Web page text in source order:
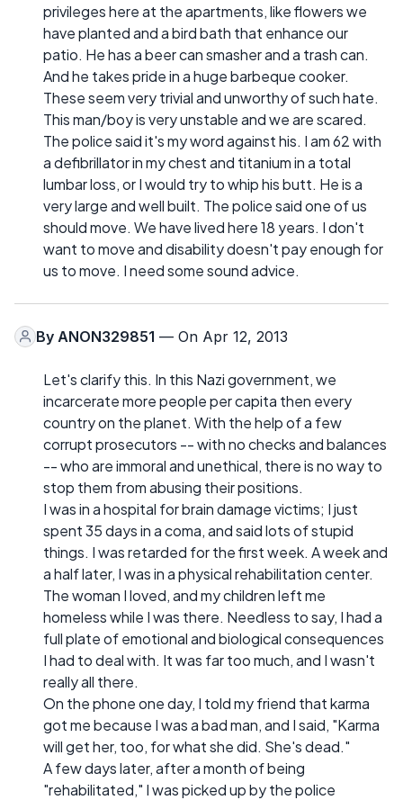
privileges here at the apartments, like flowers we
have planted and a bird bath that enhance our
patio. He has a beer can smasher and a trash can.
And he takes pride in a huge barbeque cooker.
These seem very trivial and unworthy of such hate.
This man/boy is very unstable and we are scared.
The police said it's my word against his. I am 62 with
a defibrillator in my chest and titanium in a total
lumbar loss, or I would try to whip his butt. He is a
very large and well built. The police said one of us
should move. We have lived here 18 years. I don't
want to move and disability doesn't pay enough for
us to move. I need some sound advice.
By ANON329851 — On Apr 12, 2013
Let's clarify this. In this Nazi government, we
incarcerate more people per capita then every
country on the planet. With the help of a few
corrupt prosecutors -- with no checks and balances
-- who are immoral and unethical, there is no way to
stop them from abusing their positions.
I was in a hospital for brain damage victims; I just
spent 35 days in a coma, and said lots of stupid
things. I was retarded for the first week. A week and
a half later, I was in a physical rehabilitation center.
The woman I loved, and my children left me
homeless while I was there. Needless to say, I had a
full plate of emotional and biological consequences
I had to deal with. It was far too much, and I wasn't
really all there.
On the phone one day, I told my friend that karma
got me because I was a bad man, and I said, "Karma
will get her, too, for what she did. She's dead."
A few days later, after a month of being
"rehabilitated," I was picked up by the police